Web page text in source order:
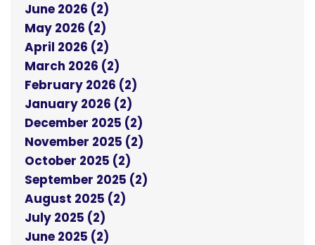
June 2026 (2)
May 2026 (2)
April 2026 (2)
March 2026 (2)
February 2026 (2)
January 2026 (2)
December 2025 (2)
November 2025 (2)
October 2025 (2)
September 2025 (2)
August 2025 (2)
July 2025 (2)
June 2025 (2)